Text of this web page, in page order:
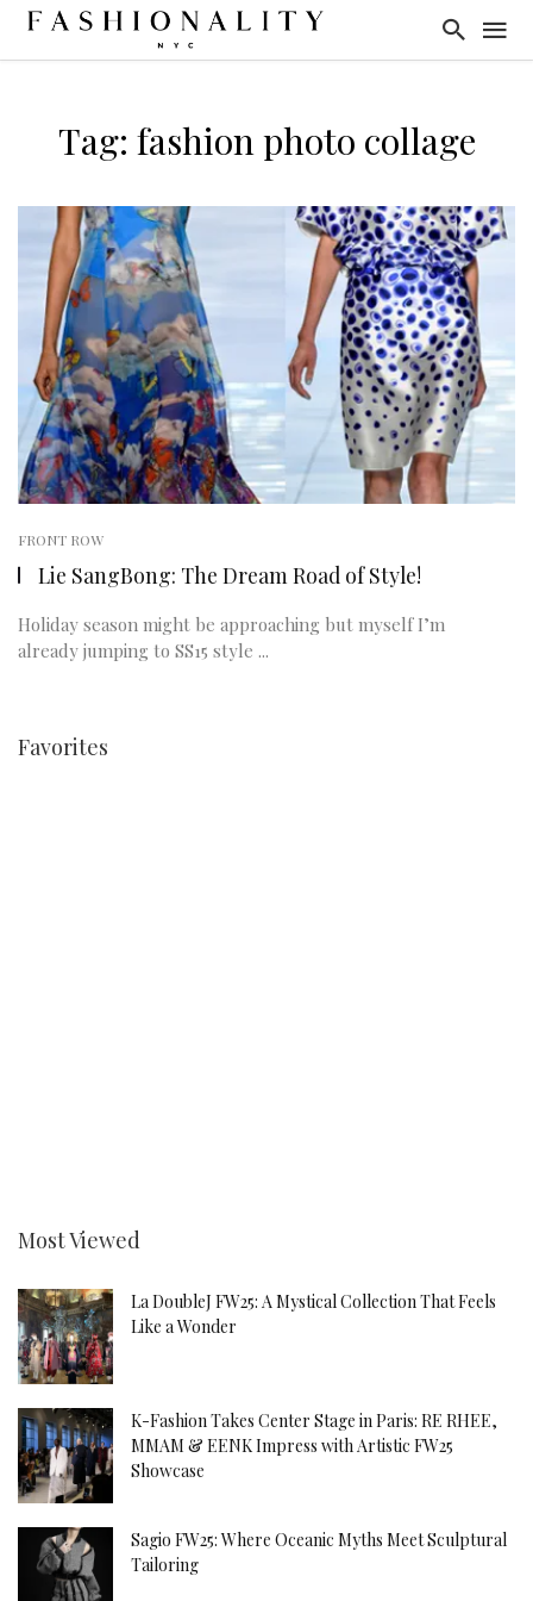
Tag: fashion photo collage
FRONT ROW
Lie SangBong: The Dream Road of Style!
Holiday season might be approaching but myself I’m
already jumping to SS15 style ...
Favorites
Most Viewed
La DoubleJ FW25: A Mystical Collection That Feels
Like a Wonder
K-Fashion Takes Center Stage in Paris: RE RHEE,
MMAM & EENK Impress with Artistic FW25
Showcase
Sagio FW25: Where Oceanic Myths Meet Sculptural
Tailoring